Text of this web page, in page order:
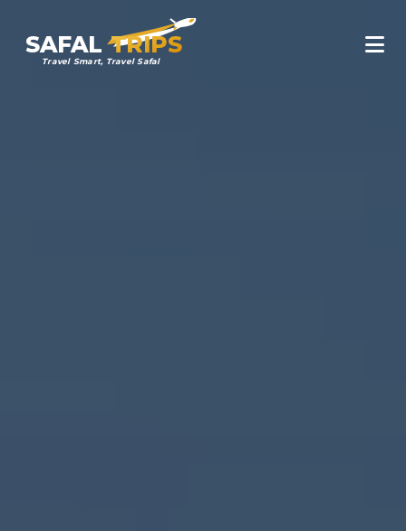
SAFAL TRIPS
Travel Smart, Travel Safal